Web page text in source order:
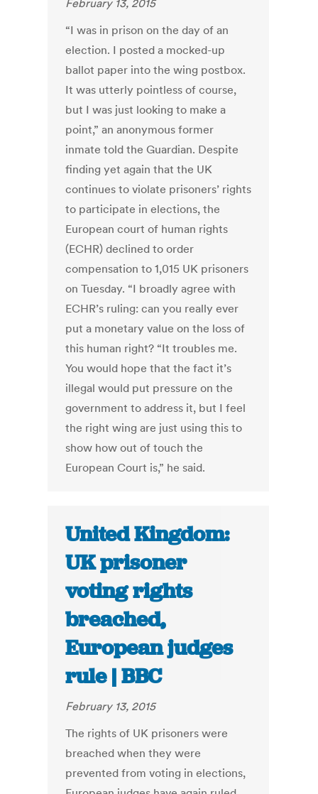
February 13, 2015
“I was in prison on the day of an
election. I posted a mocked-up
ballot paper into the wing postbox.
It was utterly pointless of course,
but I was just looking to make a
point,” an anonymous former
inmate told the Guardian. Despite
finding yet again that the UK
continues to violate prisoners’ rights
to participate in elections, the
European court of human rights
(ECHR) declined to order
compensation to 1,015 UK prisoners
on Tuesday. “I broadly agree with
ECHR’s ruling: can you really ever
put a monetary value on the loss of
this human right? “It troubles me.
You would hope that the fact it’s
illegal would put pressure on the
government to address it, but I feel
the right wing are just using this to
show how out of touch the
European Court is,” he said.
United Kingdom:
UK prisoner
voting rights
breached,
European judges
rule | BBC
February 13, 2015
The rights of UK prisoners were
breached when they were
prevented from voting in elections,